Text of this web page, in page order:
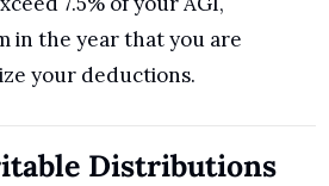
in the year that you are
your deductions.
Distributions